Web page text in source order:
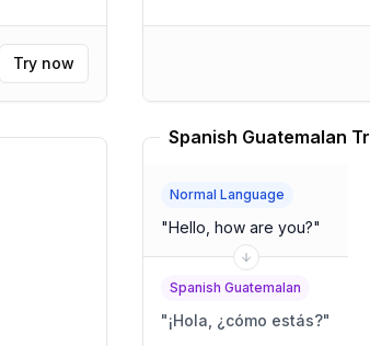
Try now
Spanish Guatemalan
Normal Language
"Hello, how are you?"
Spanish Guatemalan
"¡Hola, ¿cómo estás?"